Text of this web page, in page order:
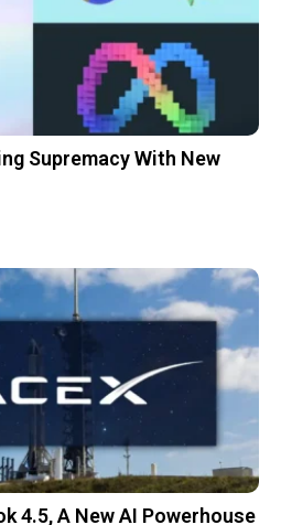
Supremacy With New
4.5, A New AI Powerhouse